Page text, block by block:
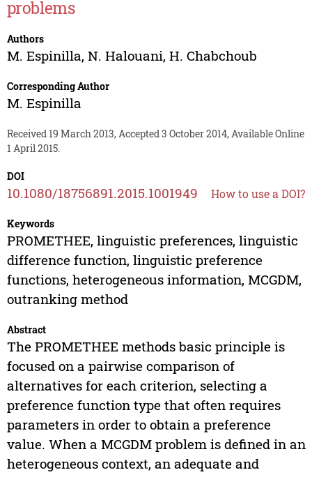
problems
Authors
M. Espinilla, N. Halouani, H. Chabchoub
Corresponding Author
M. Espinilla
Received 19 March 2013, Accepted 3 October 2014, Available Online
1 April 2015.
DOI
10.1080/18756891.2015.1001949 How to use a DOI?
Keywords
PROMETHEE, linguistic preferences, linguistic
difference function, linguistic preference
functions, heterogeneous information, MCGDM,
outranking method
Abstract
The PROMETHEE methods basic principle is
focused on a pairwise comparison of
alternatives for each criterion, selecting a
preference function type that often requires
parameters in order to obtain a preference
value. When a MCGDM problem is defined in an
heterogeneous context, an adequate and